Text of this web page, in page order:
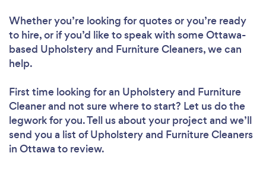
Whether you’re looking for quotes or you’re ready
to hire, or if you’d like to speak with some Ottawa-
based Upholstery and Furniture Cleaners, we can
help.
First time looking for an Upholstery and Furniture
Cleanerand not sure where to start? Let us do the
legwork for you. Tell us about your project and we’ll
send you a list of Upholstery and Furniture Cleaners
in Ottawa to review.